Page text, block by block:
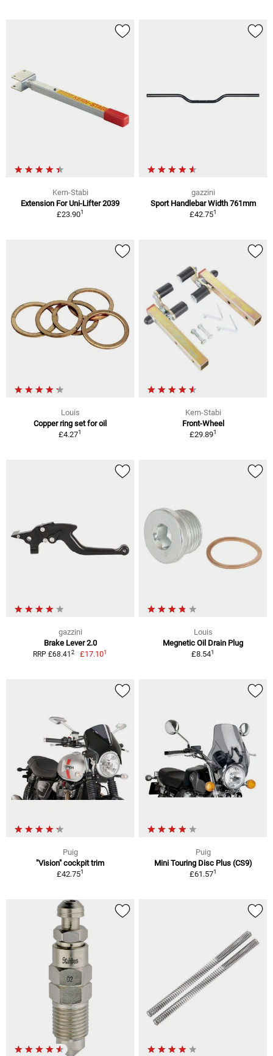
Kern-Stabi
Extension For Uni-Lifter 2039
£23.901
gazzini
Sport Handlebar Width 761mm
£42.751
Louis
Copper ring set for oil
£4.271
Kern-Stabi
Front-Wheel
£29.891
gazzini
Brake Lever 2.0
RRP £68.41 2 £17.101
Louis
Megnetic Oil Drain Plug
£8.541
Puig
"Vision" cockpit trim
£42.751
Puig
Mini Touring Disc Plus (CS9)
£61.571